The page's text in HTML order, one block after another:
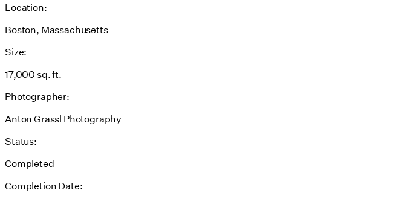
Location:
Boston, Massachusetts
Size:
17,000 sq. ft.
Photographer:
Anton Grassl Photography
Status:
Completed
Completion Date: